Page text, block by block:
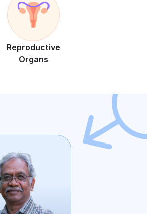
Reproductive
Organs